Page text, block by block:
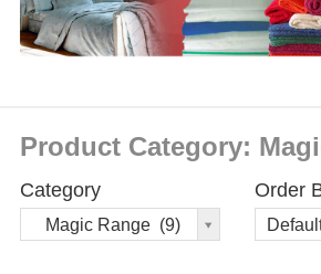
Product Category:
Category
Magic Range (9)
Order
Order
By